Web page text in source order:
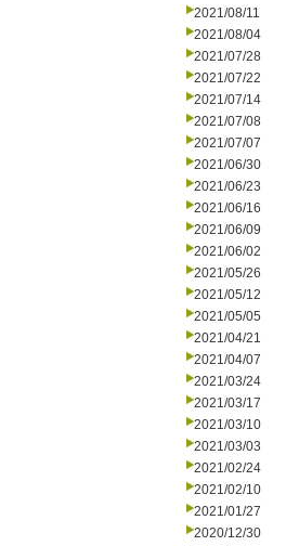
2021/08/11
2021/08/04
2021/07/28
2021/07/22
2021/07/14
2021/07/08
2021/07/07
2021/06/30
2021/06/23
2021/06/16
2021/06/09
2021/06/02
2021/05/26
2021/05/12
2021/05/05
2021/04/21
2021/04/07
2021/03/24
2021/03/17
2021/03/10
2021/03/03
2021/02/24
2021/02/10
2021/01/27
2020/12/30